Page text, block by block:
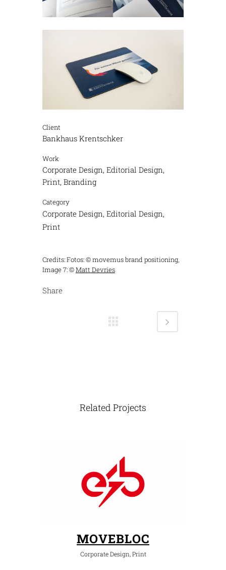
Client
Bankhaus Krentschker
Work
Corporate Design, Editorial Design,
Print, Branding
Category
Corporate Design, Editorial Design,
Print
Credits: Fotos: © movemus brand positioning,
Image 7: ©Matt Devries
Share
Related Projects
MOVEBLOC
Corporate Design, Print